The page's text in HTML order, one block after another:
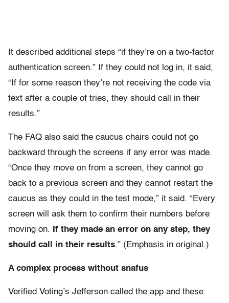
It described additional steps “if they’re on a two-factor
authentication screen.” If they could not log in, it said,
“If for some reason they’re not receiving the code via
text after a couple of tries, they should call in their
results.”
The FAQ also said the caucus chairs could not go
backward through the screens if any error was made.
“Once they move on from a screen, they cannot go
back to a previous screen and they cannot restart the
caucus as they could in the test mode,” it said. “Every
screen will ask them to confirm their numbers before
moving on.
If they made an error on any step, they
should call in their results.” (Emphasis in original.)
A complex process without snafus
Verified Voting’s Jefferson called the app and these